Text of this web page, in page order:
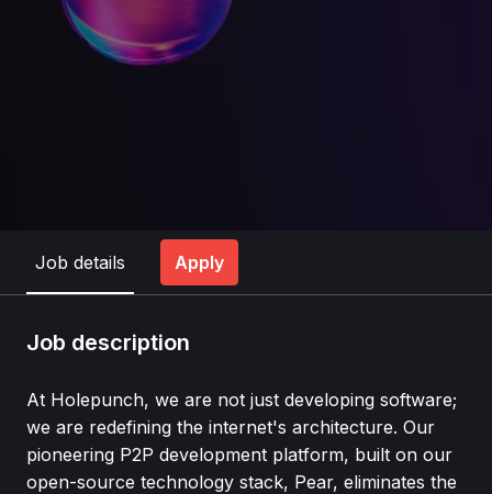
Job details Apply
Job description
At Holepunch, we are not just developing software;
we are redefining the internet's architecture. Our
pioneering P2P development platform, built on our
open-source technology stack, Pear, eliminates the